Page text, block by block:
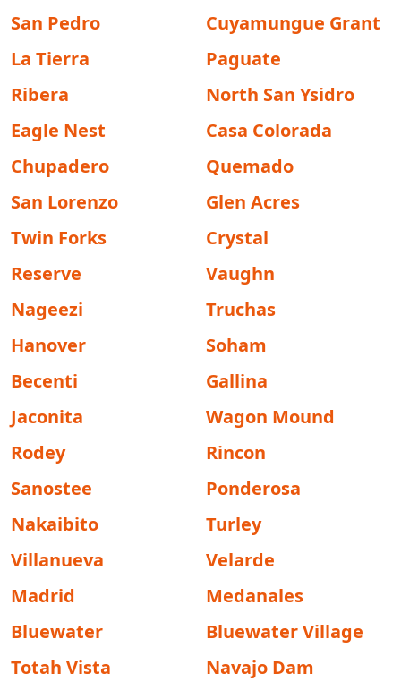
San Pedro
Cuyamungue Grant
La Tierra
Paguate
Ribera
North San Ysidro
Eagle Nest
Casa Colorada
Chupadero
Quemado
San Lorenzo
Glen Acres
Twin Forks
Crystal
Reserve
Vaughn
Nageezi
Truchas
Hanover
Soham
Becenti
Gallina
Jaconita
Wagon Mound
Rodey
Rincon
Sanostee
Ponderosa
Nakaibito
Turley
Villanueva
Velarde
Madrid
Medanales
Bluewater
Bluewater Village
Totah Vista
Navajo Dam